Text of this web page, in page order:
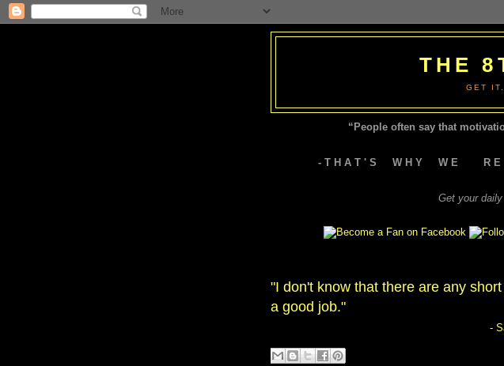
THE
GET
“People often say that
- T H A T ' S W H Y W E R E
Get your
"I don't know that there are any
a good job."
-